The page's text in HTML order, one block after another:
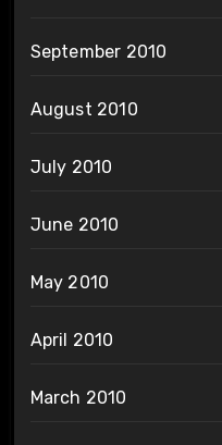
September 2010
August 2010
July 2010
June 2010
May 2010
April 2010
March 2010